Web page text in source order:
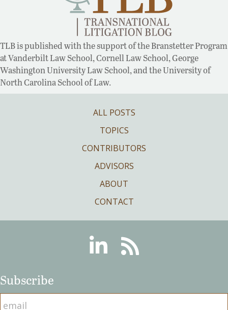
TLB is published with the support of the Branstetter Program
at Vanderbilt Law School, Cornell Law School, George
Washington University Law School, and the University of
North Carolina School of Law.
ALL POSTS
TOPICS
CONTRIBUTORS
ADVISORS
ABOUT
CONTACT
LinkedinRSS
Subscribe